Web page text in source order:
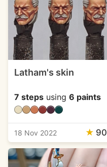
Latham's skin
7 steps using 6 paints
18 Nov 2022 ★ 90